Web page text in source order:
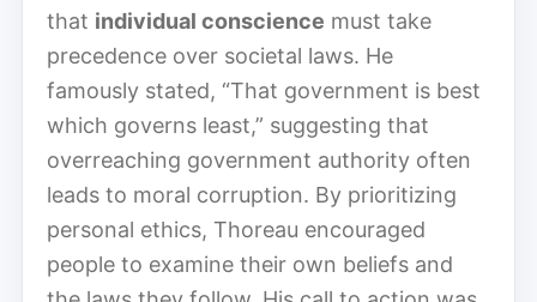
that individual conscience must take
precedence over societal laws. He
famously stated, “That government is best
which governs least,” suggesting that
overreaching government authority often
leads to moral corruption. By prioritizing
personal ethics, Thoreau encouraged
people to examine their own beliefs and